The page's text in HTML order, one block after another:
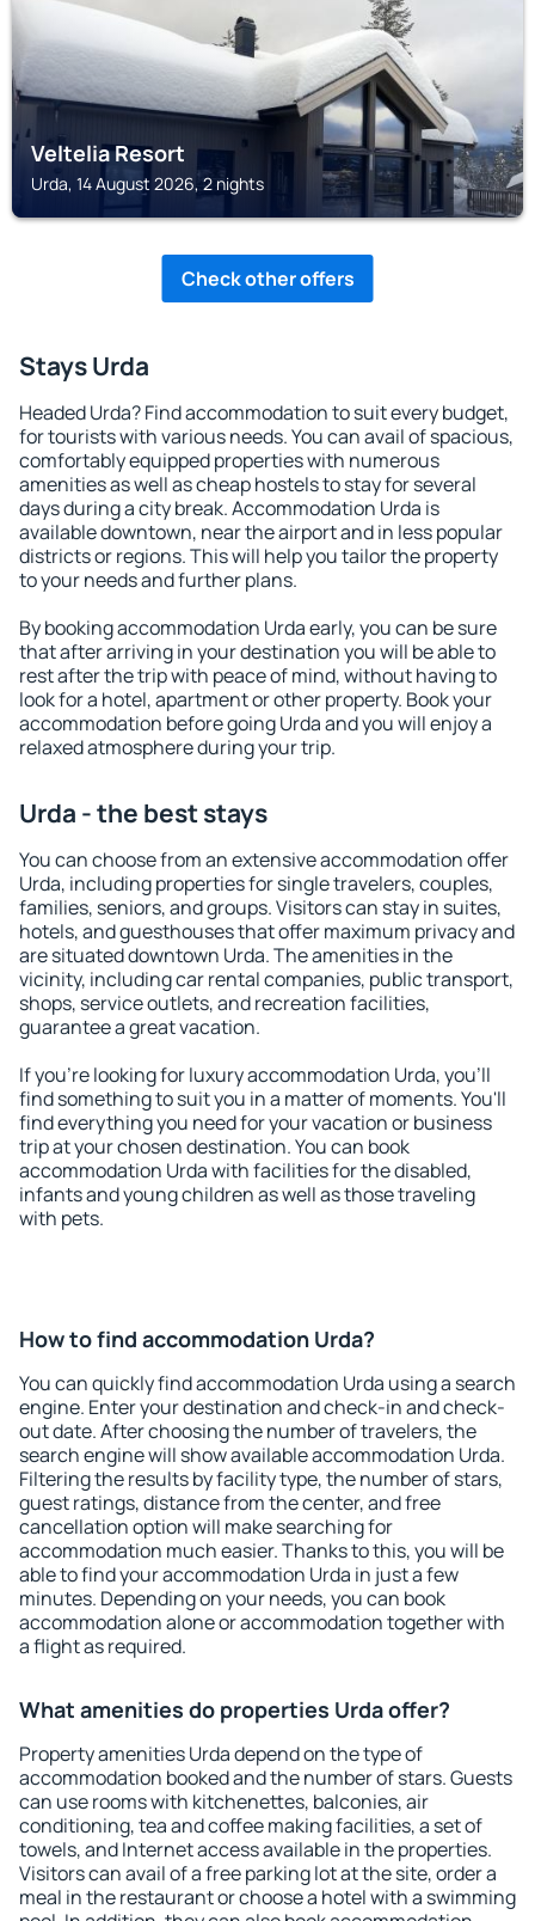
Veltelia Resort
Urda, 14 August 2026, 2 nights
Check other offers
Stays Urda
Headed Urda? Find accommodation to suit every budget,
for tourists with various needs. You can avail of spacious,
comfortably equipped properties with numerous
amenities as well as cheap hostels to stay for several
days during a city break. Accommodation Urda is
available downtown, near the airport and in less popular
districts or regions. This will help you tailor the property
to your needs and further plans.
By booking accommodation Urda early, you can be sure
that after arriving in your destination you will be able to
rest after the trip with peace of mind, without having to
look for a hotel, apartment or other property. Book your
accommodation before going Urda and you will enjoy a
relaxed atmosphere during your trip.
Urda - the best stays
You can choose from an extensive accommodation offer
Urda, including properties for single travelers, couples,
families, seniors, and groups. Visitors can stay in suites,
hotels, and guesthouses that offer maximum privacy and
are situated downtown Urda. The amenities in the
vicinity, including car rental companies, public transport,
shops, service outlets, and recreation facilities,
guarantee a great vacation.
If you're looking for luxury accommodation Urda, you'll
find something to suit you in a matter of moments. You'll
find everything you need for your vacation or business
trip at your chosen destination. You can book
accommodation Urda with facilities for the disabled,
infants and young children as well as those traveling
with pets.
How to find accommodation Urda?
You can quickly find accommodation Urda using a search
engine. Enter your destination and check-in and check-
out date. After choosing the number of travelers, the
search engine will show available accommodation Urda.
Filtering the results by facility type, the number of stars,
guest ratings, distance from the center, and free
cancellation option will make searching for
accommodation much easier. Thanks to this, you will be
able to find your accommodation Urda in just a few
minutes. Depending on your needs, you can book
accommodation alone or accommodation together with
a flight as required.
What amenities do properties Urda offer?
Property amenities Urda depend on the type of
accommodation booked and the number of stars. Guests
can use rooms with kitchenettes, balconies, air
conditioning, tea and coffee making facilities, a set of
towels, and Internet access available in the properties.
Visitors can avail of a free parking lot at the site, order a
meal in the restaurant or choose a hotel with a swimming